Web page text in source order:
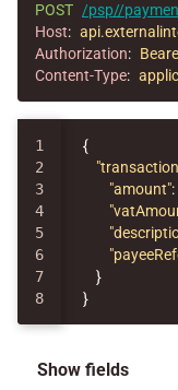
POST /psp//
Host:
Authorization:
Content-Type:
1
2
3
4
5
6
7
{
"amount":
}
}
Show fields